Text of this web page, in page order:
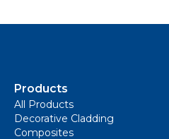
Products
All Products
Decorative Cladding
Composites